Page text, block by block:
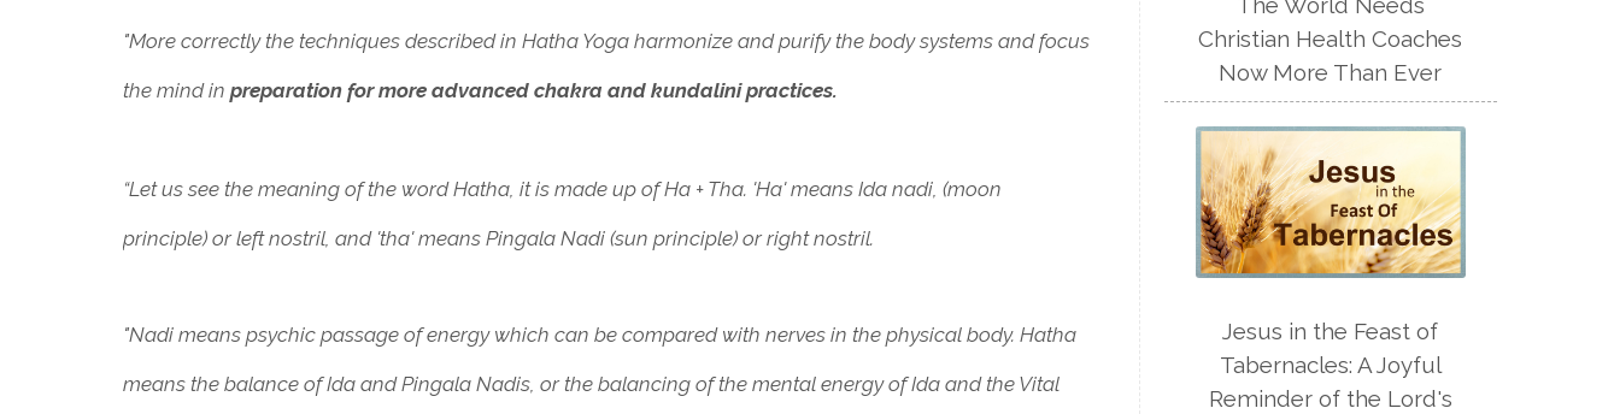
"More correctly the techniques described in Hatha Yoga harmonize and purify the body systems and focus
the mind in preparation for more advanced chakra and kundalini practices.
“Let us see the meaning of the word Hatha, it is made up of Ha + Tha. 'Ha' means Ida nadi, (moon
principle) or left nostril, and 'tha' means Pingala Nadi (sun principle) or right nostril.
"Nadi means psychic passage of energy which can be compared with nerves in the physical body. Hatha
means the balance of Ida and Pingala Nadis, or the balancing of the mental energy of Ida and the Vital
Christian Health Coaches
Now More Than Ever
Jesus in the Feast of
Tabernacles: A Joyful
Reminder of the Lord's